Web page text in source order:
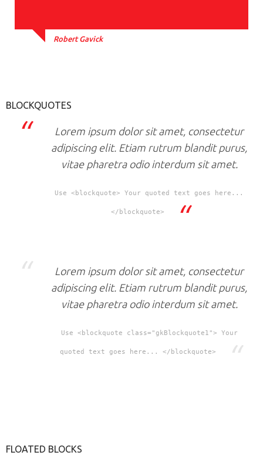
Robert Gavick
BLOCKQUOTES
Lorem ipsum dolor sit amet, consectetur
adipiscing elit. Etiam rutrum blandit purus,
vitae pharetra odio interdum sit amet.
Use <blockquote> Your quoted text goes here...
</blockquote>
Lorem ipsum dolor sit amet, consectetur
adipiscing elit. Etiam rutrum blandit purus,
vitae pharetra odio interdum sit amet.
Use <blockquote class="gkBlockquote1"> Your
quoted text goes here... </blockquote>
FLOATED BLOCKS